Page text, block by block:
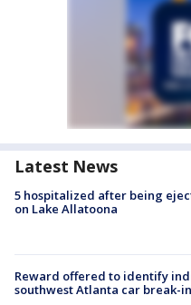
Latest News
5 hospitalized after being
on Lake Allatoona
Reward offered to identify
southwest Atlanta car break-